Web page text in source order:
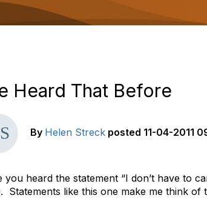
Heard That Before
By Helen Streck posted 11-04-2011
you heard the statement “I don’t have to
Statements like this one make me think